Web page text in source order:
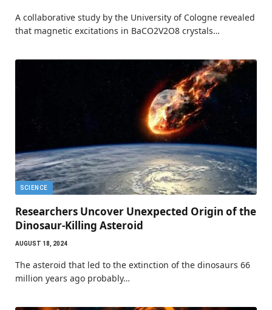
A collaborative study by the University of Cologne revealed
that magnetic excitations in BaCO2V2O8 crystals…
SCIENCE
Researchers Uncover Unexpected Origin of the
Dinosaur-Killing Asteroid
AUGUST 18, 2024
The asteroid that led to the extinction of the dinosaurs 66
million years ago probably…